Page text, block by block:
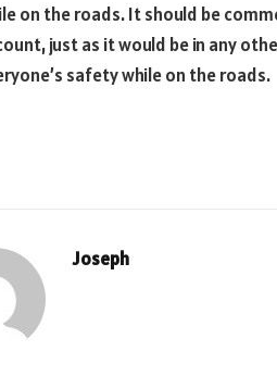
on the roads. It should be
just as it would be in any
safety while on the roads.
Joseph